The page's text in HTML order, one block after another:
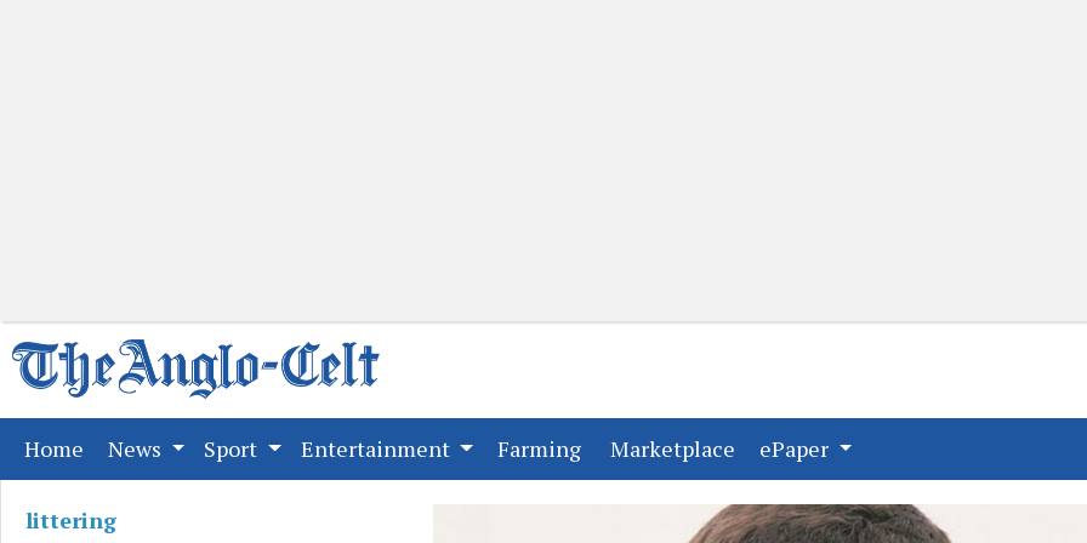
Home (current)
News Sport Entertainment Farming(current)
Marketplace (current)
ePaper
littering